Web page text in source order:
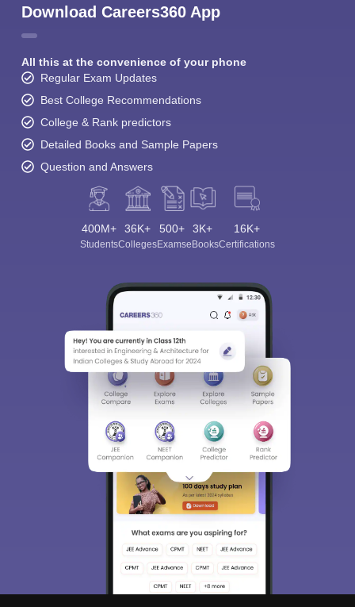
Download Careers360 App
All this at the convenience of your phone
Regular Exam Updates
Best College Recommendations
College & Rank predictors
Detailed Books and Sample Papers
Question and Answers
400M+
Students
36K+
Colleges
500+
Exams
3K+
eBooks
16K+
Certifications